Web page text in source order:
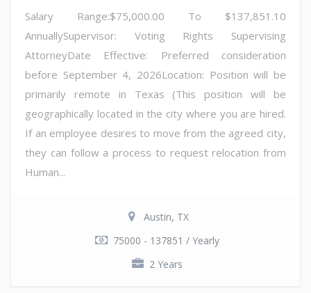
Salary Range:$75,000.00 To $137,851.10
AnnuallySupervisor: Voting Rights Supervising
AttorneyDate Effective: Preferred consideration
before September 4, 2026Location: Position will be
primarily remote in Texas (This position will be
geographically located in the city where you are hired.
If an employee desires to move from the agreed city,
they can follow a process to request relocation from
Human...
Austin, TX
75000 - 137851 / Yearly
2 Years